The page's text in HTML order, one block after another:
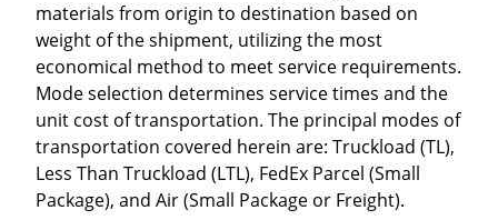
materials from origin to destination based on
weight of the shipment, utilizing the most
economical method to meet service requirements.
Mode selection determines service times and the
unit cost of transportation. The principal modes of
transportation covered herein are: Truckload (TL),
Less Than Truckload (LTL), FedEx Parcel (Small
Package), and Air (Small Package or Freight).